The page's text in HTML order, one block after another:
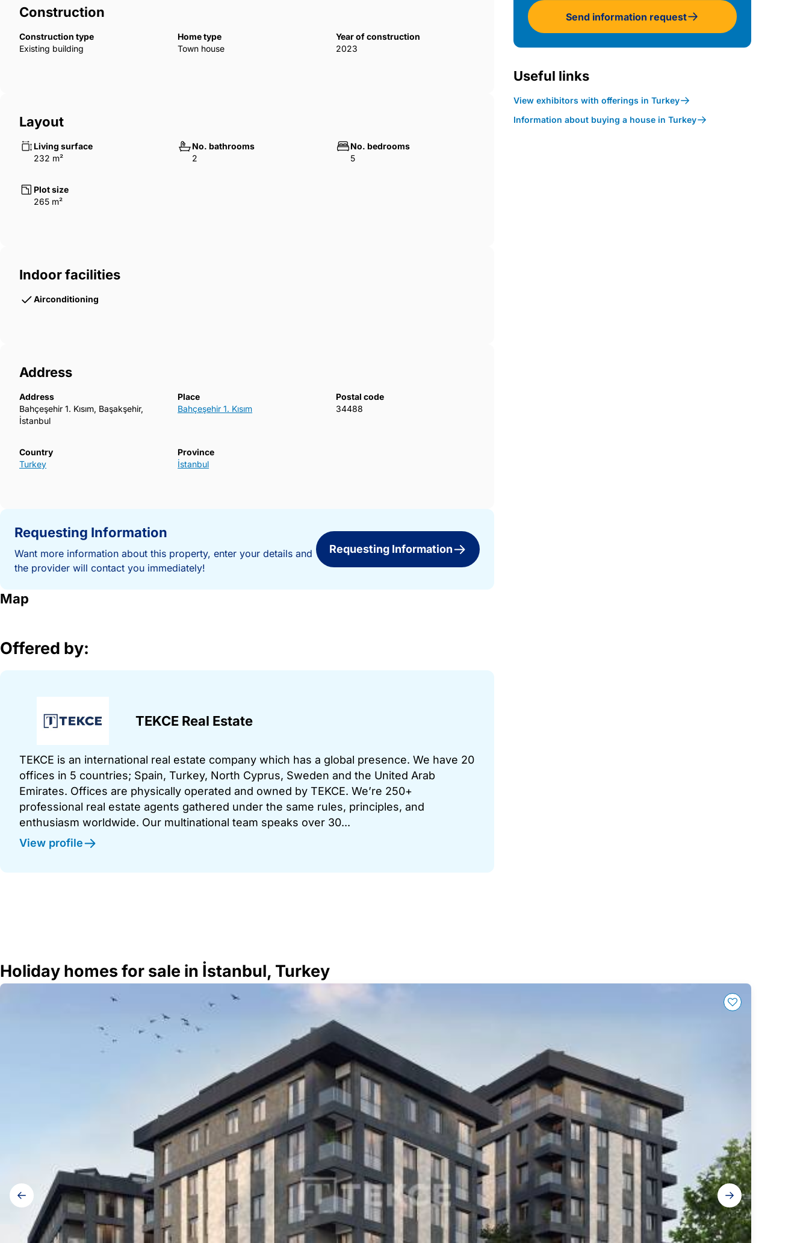
Construction
Construction type
Existing building
Home type
Town house
Year of construction
2023
Layout
Living surface
232 m²
No. bathrooms
2
No. bedrooms
5
Plot size
265 m²
Indoor facilities
Airconditioning
Address
Address
Bahçeşehir 1. Kısım, Başakşehir,
İstanbul
Place
Bahçeşehir 1. Kısım
Postal code
34488
Country
Turkey
Province
İstanbul
Requesting Information
Want more information about this property, enter your details and
the provider will contact you immediately!
Requesting Information
Map
Offered by:
TEKCE Real Estate
TEKCE is an international real estate company which has a global presence. We have 20
offices in 5 countries; Spain, Turkey, North Cyprus, Sweden and the United Arab
Emirates. Offices are physically operated and owned by TEKCE. We’re 250+
professional real estate agents gathered under the same rules, principles, and
enthusiasm worldwide. Our multinational team speaks over 30...
View profile
Send information request
Useful links
View exhibitors with offerings in Turkey
Information about buying a house in Turkey
Holiday homes for sale in İstanbul, Turkey
Gallery
navigation